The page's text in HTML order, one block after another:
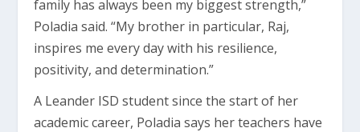
family has always been my biggest strength,”
Poladia said. “My brother in particular, Raj,
inspires me every day with his resilience,
positivity, and determination.”
A Leander ISD student since the start of her
academic career, Poladia says her teachers have